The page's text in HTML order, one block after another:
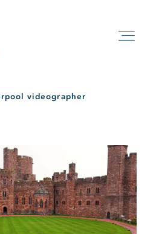
videographer